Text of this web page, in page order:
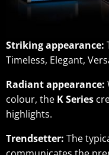
Striking appearance:
Timeless, Elegant,
Radiant appearance:
colour, the K Series
highlights.
Trendsetter: The